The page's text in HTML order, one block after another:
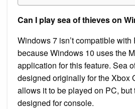
Can I play sea of thieves on
Windows 7 isn’t compatible
because Windows 10 uses the
application for this feature. Sea
designed originally for the Xbox
allows it to be played on PC, but
designed for console.